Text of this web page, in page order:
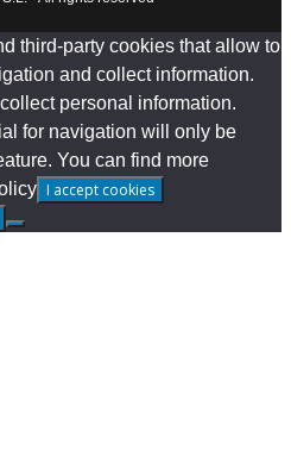
third-party cookies that allow to
and collect information.
personal information.
for navigation will only be
You can find more
I accept cookies